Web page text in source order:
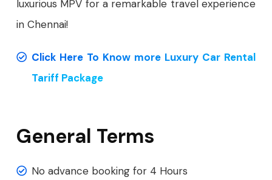
luxurious MPV for a remarkable travel experience
in Chennai!
Click Here To Know more Luxury Car Rental
Tariff Package
General Terms
No advance booking for 4 Hours